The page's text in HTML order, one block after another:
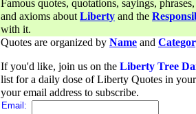
Famous quotes, quotations, sayings,
and axioms aboutLiberty and the
with it.
Quotes are organized by Name and
If you'd like, join us on the Liberty Tree
list for a daily dose of Liberty Quotes in
your email address to subscribe.
Email: